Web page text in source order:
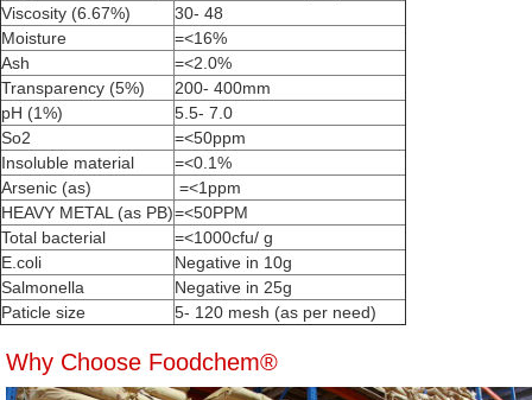
Viscosity (6.67%)
30- 48
Moisture
=<16%
Ash
=<2.0%
Transparency (5%)
200- 400mm
pH (1%)
5.5- 7.0
So2
=<50ppm
Insoluble material
=<0.1%
Arsenic (as)
=<1ppm
HEAVY METAL (as PB)=<50PPM
Total bacterial
=<1000cfu/ g
E.coli
Negative in 10g
Salmonella
Negative in 25g
Paticle size
5- 120 mesh (as per need)
Why Choose Foodchem®